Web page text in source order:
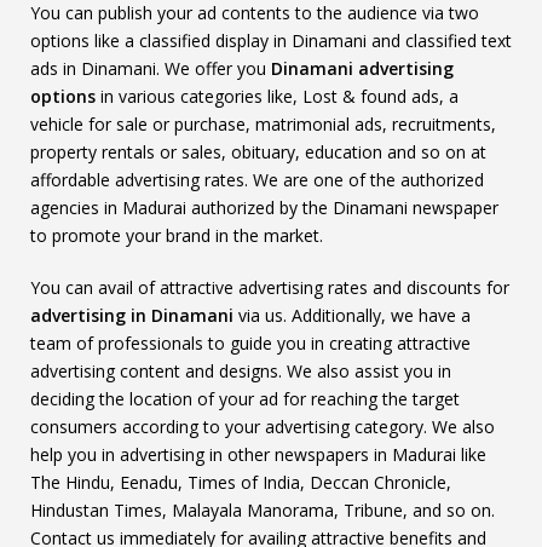
You can publish your ad contents to the audience via two
options like a classified display in Dinamani and classified text
ads in Dinamani. We offer you Dinamani advertising
options in various categories like, Lost & found ads, a
vehicle for sale or purchase, matrimonial ads, recruitments,
property rentals or sales, obituary, education and so on at
affordable advertising rates. We are one of the authorized
agencies in Madurai authorized by the Dinamani newspaper
to promote your brand in the market.
You can avail of attractive advertising rates and discounts for
advertising in Dinamani via us. Additionally, we have a
team of professionals to guide you in creating attractive
advertising content and designs. We also assist you in
deciding the location of your ad for reaching the target
consumers according to your advertising category. We also
help you in advertising in other newspapers in Madurai like
The Hindu, Eenadu, Times of India, Deccan Chronicle,
Hindustan Times, Malayala Manorama, Tribune, and so on.
Contact us immediately for availing attractive benefits and